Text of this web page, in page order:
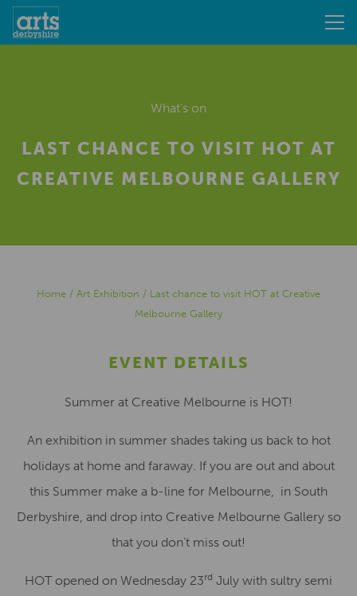
What's on
LAST CHANCE TO VISIT HOT AT
CREATIVE MELBOURNE GALLERY
Home / Art Exhibition / Last chance to visit HOT at Creative
Melbourne Gallery
EVENT DETAILS
Summer at Creative Melbourne is HOT!
An exhibition in summer shades taking us back to hot
holidays at home and faraway. If you are out and about
this Summer make a b-line for Melbourne, in South
Derbyshire, and drop into Creative Melbourne Gallery so
that you don’t miss out!
HOT opened on Wednesday 23rd July with sultry semi